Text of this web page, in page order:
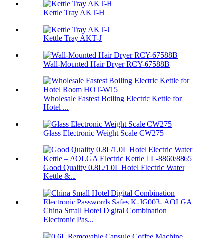
Kettle Tray AKT-H
Kettle Tray AKT-J
Wall-Mounted Hair Dryer RCY-67588B
Wholesale Fastest Boiling Electric Kettle for
Hotel ...
Glass Electronic Weight Scale CW275
Good Quality 0.8L/1.0L Hotel Electric Water
Kettle &...
China Small Hotel Digital Combination
Electronic Pas...